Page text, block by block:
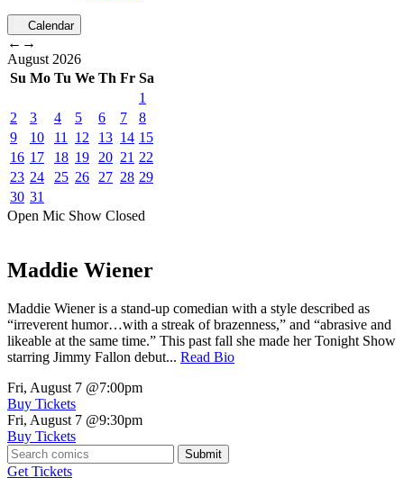
Calendar
← →
August 2026
Su Mo Tu We Th Fr Sa
1
2
3 4 5 6 7
8
9
10 11 12 13 14 15
16 17 18 19 20 21 22
23 24 25 26 27 28 29
30 31
Open Mic Show Closed
Maddie Wiener
Maddie Wiener is a stand-up comedian with a style described as
“irreverent humor…with a streak of brazenness,” and “abrasive and
likeable at the same time.” This past fall she made her Tonight Show
starring Jimmy Fallon debut... Read Bio
Fri, August 7 @7:00pm
Buy Tickets
Fri, August 7 @9:30pm
Buy Tickets
Submit
Get Tickets